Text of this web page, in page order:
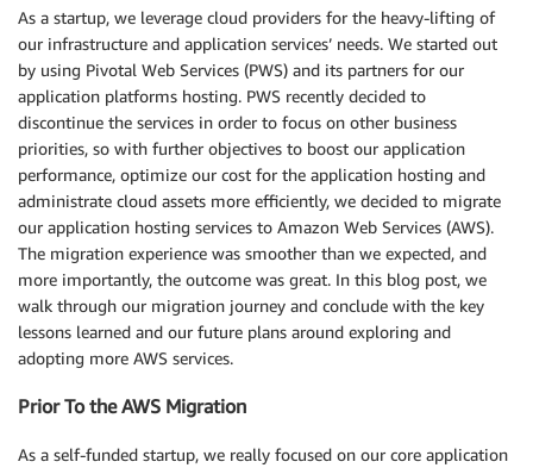
As a startup, we leverage cloud providers for the heavy-lifting of
our infrastructure and application services’ needs. We started out
by using Pivotal Web Services (PWS) and its partners for our
application platforms hosting. PWS recently decided to
discontinue the services in order to focus on other business
priorities, so with further objectives to boost our application
performance, optimize our cost for the application hosting and
administrate cloud assets more efficiently, we decided to migrate
our application hosting services to Amazon Web Services (AWS).
The migration experience was smoother than we expected, and
more importantly, the outcome was great. In this blog post, we
walk through our migration journey and conclude with the key
lessons learned and our future plans around exploring and
adopting more AWS services.
Prior To the AWS Migration
As a self-funded startup, we really focused on our core application